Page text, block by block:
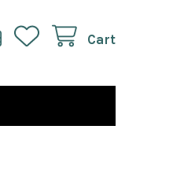
Cart